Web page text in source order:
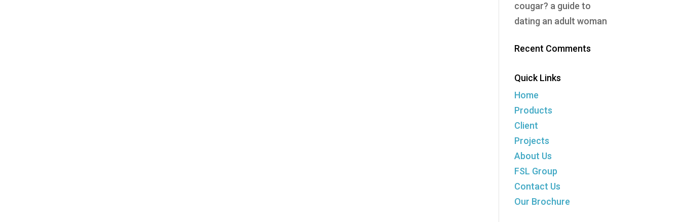
cougar? a guide to
dating an adult woman
Recent Comments
Quick Links
Home
Products
Client
Projects
About Us
FSL Group
Contact Us
Our Brochure